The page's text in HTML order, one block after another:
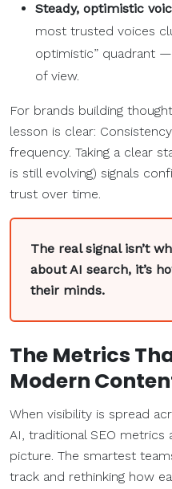
Steady, optimistic
most trusted voices
optimistic” quadrant
of view.
For brands building
lesson is clear:
frequency. Taking a clear
is still evolving) signals
trust over time.
The real signal isn’t
about AI search, it’s
their minds.
The Metrics
Modern
When visibility is spread
AI, traditional SEO metrics
picture. The smartest
track and rethinking how